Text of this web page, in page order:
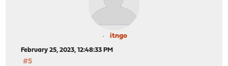
itngo
February 25, 2023, 12:48:33 PM
#5